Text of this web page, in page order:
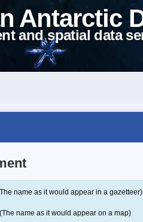
Antarctic
and spatial data
name as it would appear in a gazetteer)
(The name as it would appear on a map)